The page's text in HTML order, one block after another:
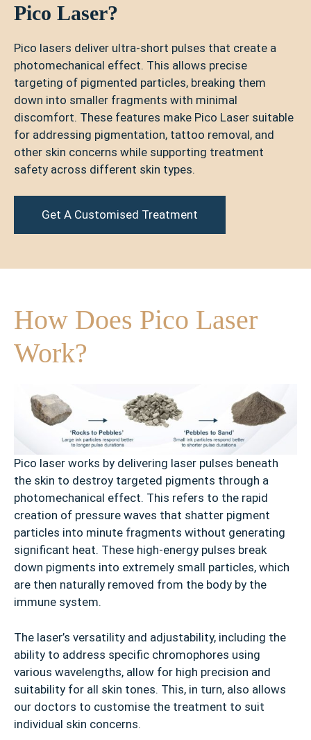
Pico Laser?
Pico lasers deliver ultra-short pulses that create a
photomechanical effect. This allows precise
targeting of pigmented particles, breaking them
down into smaller fragments with minimal
discomfort. These features make Pico Laser suitable
for addressing pigmentation, tattoo removal, and
other skin concerns while supporting treatment
safety across different skin types.
Get A Customised Treatment
How Does Pico Laser
Work?
Pico laser works by delivering laser pulses beneath
the skin to destroy targeted pigments through a
photomechanical effect. This refers to the rapid
creation of pressure waves that shatter pigment
particles into minute fragments without generating
significant heat. These high-energy pulses break
down pigments into extremely small particles, which
are then naturally removed from the body by the
immune system.
The laser’s versatility and adjustability, including the
ability to address specific chromophores using
various wavelengths, allow for high precision and
suitability for all skin tones. This, in turn, also allows
our doctors to customise the treatment to suit
individual skin concerns.